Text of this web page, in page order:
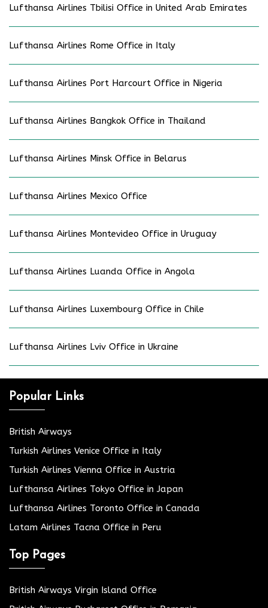
Lufthansa Airlines Tbilisi Office in United Arab Emirates
Lufthansa Airlines Rome Office in Italy
Lufthansa Airlines Port Harcourt Office in Nigeria
Lufthansa Airlines Bangkok Office in Thailand
Lufthansa Airlines Minsk Office in Belarus
Lufthansa Airlines Mexico Office
Lufthansa Airlines Montevideo Office in Uruguay
Lufthansa Airlines Luanda Office in Angola
Lufthansa Airlines Luxembourg Office in Chile
Lufthansa Airlines Lviv Office in Ukraine
Popular Links
British Airways
Turkish Airlines Venice Office in Italy
Turkish Airlines Vienna Office in Austria
Lufthansa Airlines Tokyo Office in Japan
Lufthansa Airlines Toronto Office in Canada
Latam Airlines Tacna Office in Peru
Top Pages
British Airways Virgin Island Office